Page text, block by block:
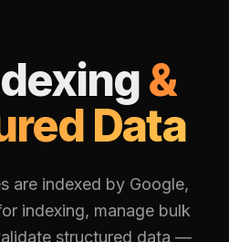
&
Data
are indexed by Google,
indexing, manage bulk
structured data —